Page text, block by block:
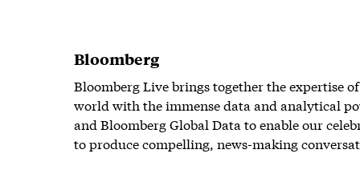
Bloomberg
Bloomberg Live brings together the expertise
world with the immense data and analytical
and Bloomberg Global Data to enable our
to produce compelling, news-making